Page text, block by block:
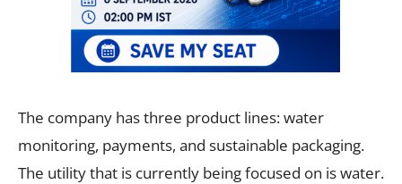
The company has three product lines: water
monitoring, payments, and sustainable packaging.
The utility that is currently being focused on is water.